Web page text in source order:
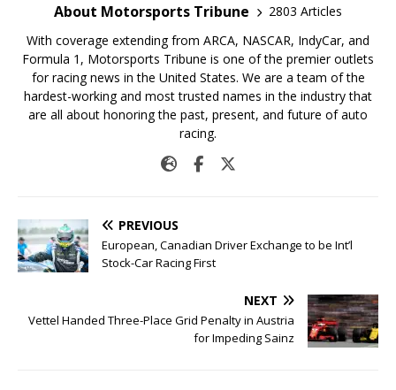
About Motorsports Tribune
2803 Articles
With coverage extending from ARCA, NASCAR, IndyCar, and
Formula 1, Motorsports Tribune is one of the premier outlets
for racing news in the United States. We are a team of the
hardest-working and most trusted names in the industry that
are all about honoring the past, present, and future of auto
racing.
PREVIOUS
European, Canadian Driver Exchange to be Int’l
Stock-Car Racing First
NEXT
Vettel Handed Three-Place Grid Penalty in Austria
for Impeding Sainz